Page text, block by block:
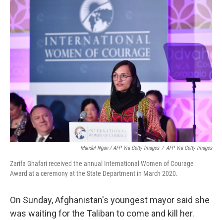
Mandel Ngan / AFP Via Getty Images / AFP Via Getty Images
Zarifa Ghafari received the annual International Women of Courage
Award at a ceremony at the State Department in March 2020.
On Sunday, Afghanistan's youngest mayor said she
was waiting for the Taliban to come and kill her.